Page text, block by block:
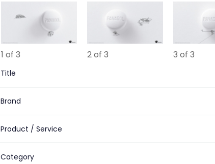
1 of 3 2 of 3 3 of 3
Title
Brand
Product / Service
Category